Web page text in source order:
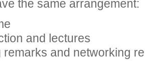
the same arrangement:
and lectures
remarks and networking